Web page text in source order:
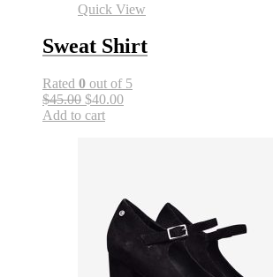
Quick View
Sweat Shirt
Rated 0 out of 5
$45.00 $40.00
Add to cart